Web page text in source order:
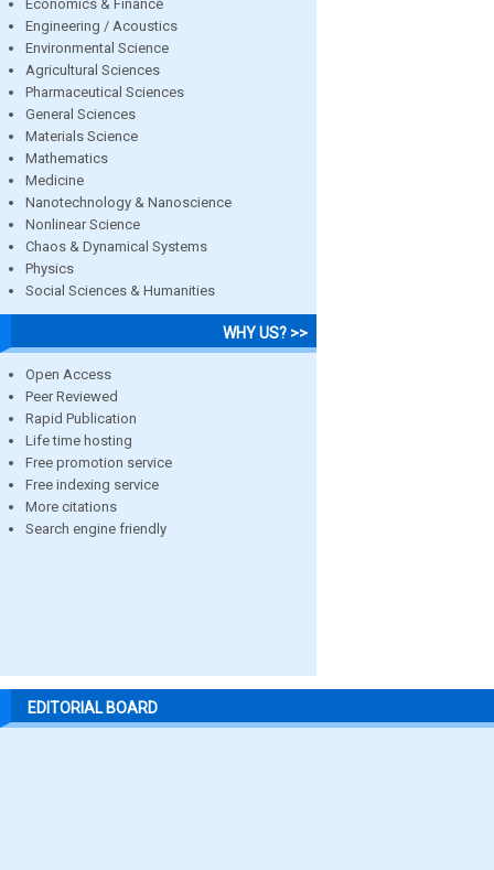
Economics & Finance
Engineering / Acoustics
Environmental Science
Agricultural Sciences
Pharmaceutical Sciences
General Sciences
Materials Science
Mathematics
Medicine
Nanotechnology & Nanoscience
Nonlinear Science
Chaos & Dynamical Systems
Physics
Social Sciences & Humanities
WHY US? >>
Open Access
Peer Reviewed
Rapid Publication
Life time hosting
Free promotion service
Free indexing service
More citations
Search engine friendly
EDITORIAL BOARD